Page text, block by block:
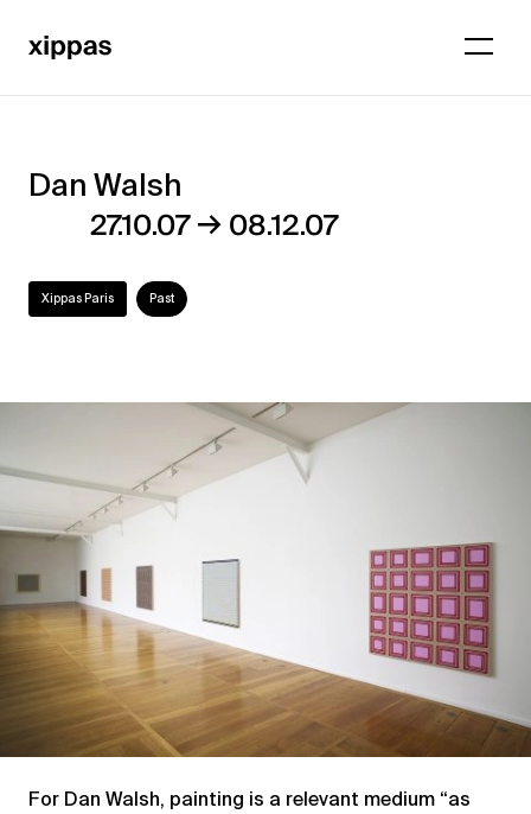
DanDan Walsh
27.10.07→ 08.12.07
Xippas Paris Past
For Dan Walsh, painting is a relevant medium “as